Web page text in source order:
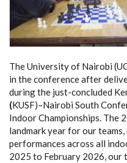
The University of Nairobi
in the conference after
during the just-concluded
(KUSF)–Nairobi South
Indoor Championships. The
landmark year for our
performances across all
2025 to February 2026, our